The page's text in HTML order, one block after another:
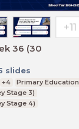
36 (30
slides
+4
Primary Education
Stage 3)
Stage 4)